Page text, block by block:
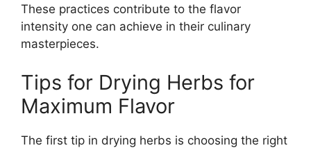
These practices contribute to the flavor
intensity one can achieve in their culinary
masterpieces.
Tips for Drying Herbs for
Maximum Flavor
The first tip in drying herbs is choosing the right